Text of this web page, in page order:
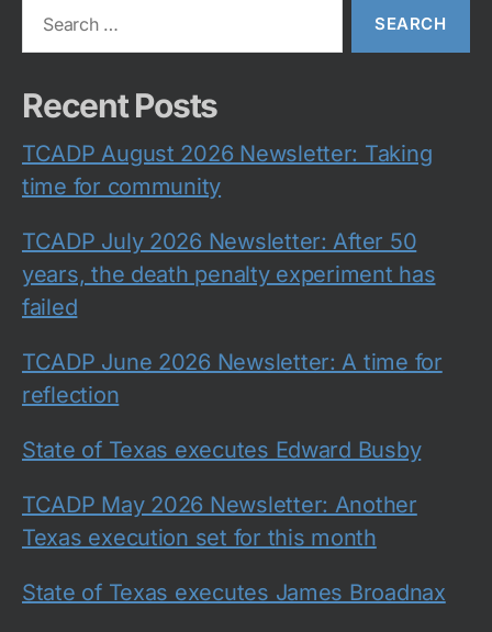
Recent Posts
TCADP August 2026 Newsletter: Taking
time for community
TCADP July 2026 Newsletter: After 50
years, the death penalty experiment has
failed
TCADP June 2026 Newsletter: A time for
reflection
State of Texas executes Edward Busby
TCADP May 2026 Newsletter: Another
Texas execution set for this month
State of Texas executes James Broadnax